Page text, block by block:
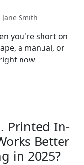
Jane Smith
you're short on
a manual, or
now.
Printed In-
Better
in 2025?